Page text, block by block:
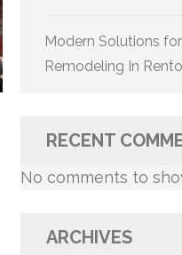
Modern Solutions
Remodeling In
RECENT
No comments to
ARCHIVES